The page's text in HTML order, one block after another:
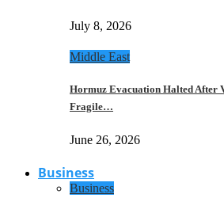
July 8, 2026
Middle East
Hormuz Evacuation Halted After
Fragile…
June 26, 2026
Business
Business